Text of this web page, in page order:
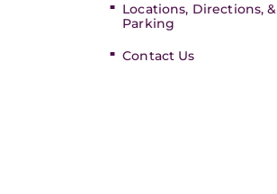
Locations, Directions, &
Parking
Contact Us